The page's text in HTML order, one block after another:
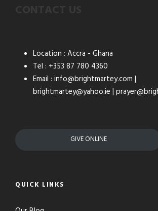
Location : Accra - Ghana
Tel : +353 87 780 4360
Email : info@brightmartey.com |
brightmartey@yahoo.ie |
GIVE ONLINE
QUICK LINKS